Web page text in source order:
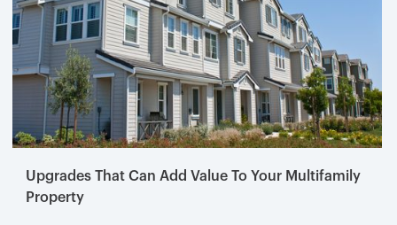
Upgrades That Can Add Value To Your Multifamily
Property